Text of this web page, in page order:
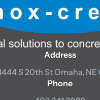
Address
S 20th StOmaha, NE
Phone